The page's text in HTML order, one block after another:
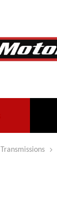
Transmissions